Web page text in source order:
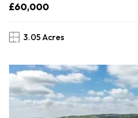
£60,000
3.05 Acres